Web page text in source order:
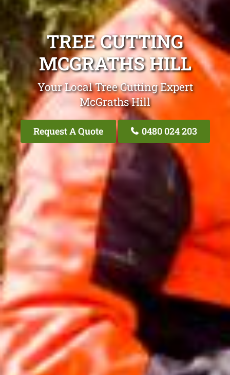
TREE CUTTING
MCGRATHS HILL
Your Local Tree Cutting Expert
McGraths Hill
Request A Quote 0480 024 203